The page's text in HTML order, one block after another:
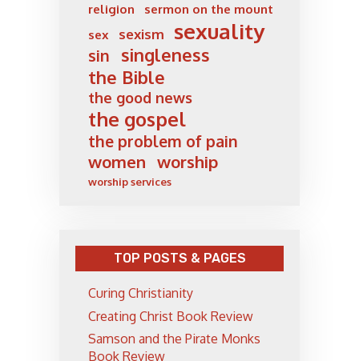
religion
sermon on the mount
sex
sexism sexuality
sin
singleness
the Bible
the good news
the gospel
the problem of pain
women worship
worship services
TOP POSTS & PAGES
Curing Christianity
Creating Christ Book Review
Samson and the Pirate Monks
Book Review